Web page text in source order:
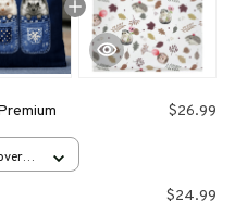
$26.99
$24.99